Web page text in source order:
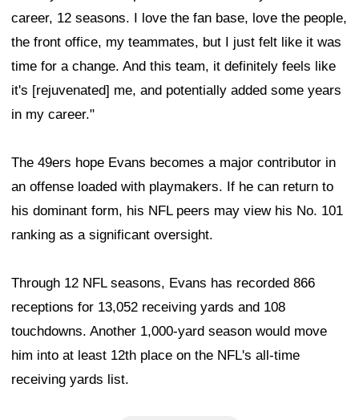
career, 12 seasons. I love the fan base, love the people,
the front office, my teammates, but I just felt like it was
time for a change. And this team, it definitely feels like
it's [rejuvenated] me, and potentially added some years
in my career."
The 49ers hope Evans becomes a major contributor in
an offense loaded with playmakers. If he can return to
his dominant form, his NFL peers may view his No. 101
ranking as a significant oversight.
Through 12 NFL seasons, Evans has recorded 866
receptions for 13,052 receiving yards and 108
touchdowns. Another 1,000-yard season would move
him into at least 12th place on the NFL's all-time
receiving yards list.